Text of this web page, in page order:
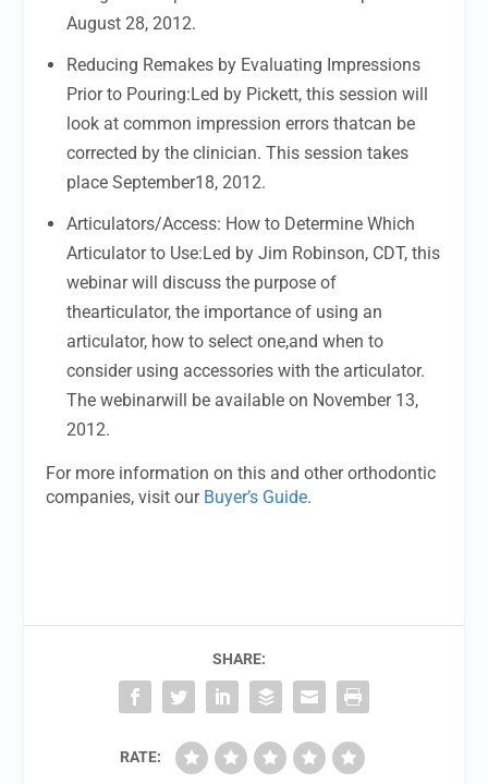
August 28, 2012.
Reducing Remakes by Evaluating Impressions
Prior to Pouring:Led by Pickett, this session will
look at common impression errors thatcan be
corrected by the clinician. This session takes
place September18, 2012.
Articulators/Access: How to Determine Which
Articulator to Use:Led by Jim Robinson, CDT, this
webinar will discuss the purpose of
thearticulator, the importance of using an
articulator, how to select one,and when to
consider using accessories with the articulator.
The webinarwill be available on November 13,
2012.
For more information on this and other orthodontic
companies, visit our Buyer’s Guide.
SHARE:
RATE: